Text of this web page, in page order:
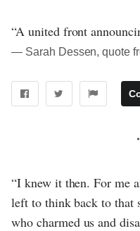
“A united front
― Sarah Dessen, quote
“I knew it then. For me
left to think back to that
who charmed us and